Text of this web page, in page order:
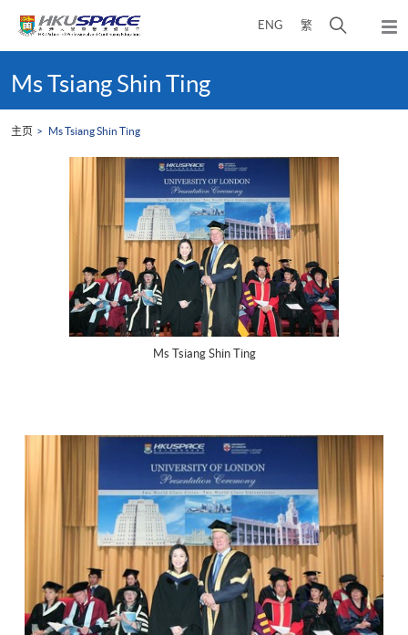
ENG 繁
开
弹
出
单
content
startMs Tsiang Shin Ting
主页 Ms Tsiang Shin Ting
Ms Tsiang Shin Ting